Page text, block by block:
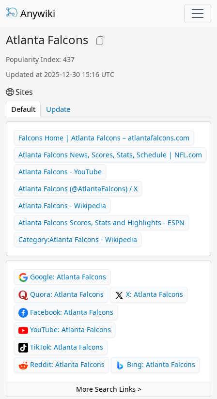
Anywiki
Atlanta Falcons
Popularity Index: 437
Updated at 2025-12-30 15:16 UTC
Sites
Default Update
Falcons Home | Atlanta Falcons – atlantafalcons.com
Atlanta Falcons News, Scores, Stats, Schedule | NFL.com
Atlanta Falcons - YouTube
Atlanta Falcons (@AtlantaFalcons) / X
Atlanta Falcons - Wikipedia
Atlanta Falcons Scores, Stats and Highlights - ESPN
Category:Atlanta Falcons - Wikipedia
Google: Atlanta Falcons
Quora: Atlanta Falcons
X: Atlanta Falcons
Facebook: Atlanta Falcons
YouTube: Atlanta Falcons
TikTok: Atlanta Falcons
Reddit: Atlanta Falcons
Bing: Atlanta Falcons
More Search Links >